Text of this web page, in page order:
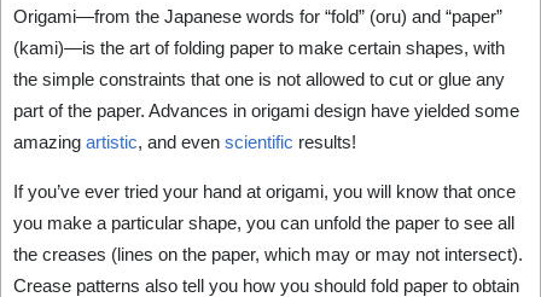
Origami—from the Japanese words for “fold” (oru) and “paper”
(kami)—is the art of folding paper to make certain shapes, with
the simple constraints that one is not allowed to cut or glue any
part of the paper. Advances in origami design have yielded some
amazing artistic, and even scientific results!
If you’ve ever tried your hand at origami, you will know that once
you make a particular shape, you can unfold the paper to see all
the creases (lines on the paper, which may or may not intersect).
Crease patterns also tell you how you should fold paper to obtain